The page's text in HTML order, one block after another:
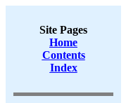
Site Pages
Home
Contents
Index